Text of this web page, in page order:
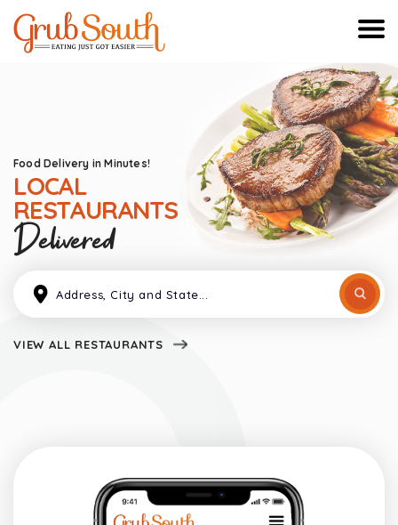
Food Delivery in Minutes!
LOCAL
RESTAURANTS
Delivered
VIEW ALL RESTAURANTS